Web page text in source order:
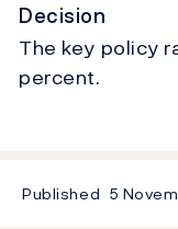
Decision
The key policy
percent.
Published 5